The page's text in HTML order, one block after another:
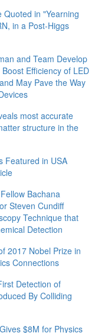
Quoted in "Yearning
in a Post-Higgs
and Team Develop
Efficiency of LED
May Pave the Way
most accurate
structure in the
Featured in USA
Bachana
Steven Cundiff
Technique that
Detection
2017 Nobel Prize in
Connections
Detection of
By Colliding
$8M for Physics